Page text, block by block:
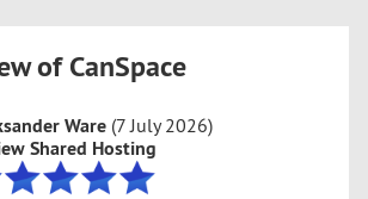
of CanSpace
Ware (7 July 2026)
Shared Hosting